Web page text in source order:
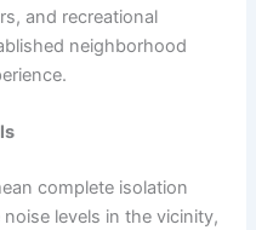
and recreational
neighborhood
complete isolation
levels in the vicinity,